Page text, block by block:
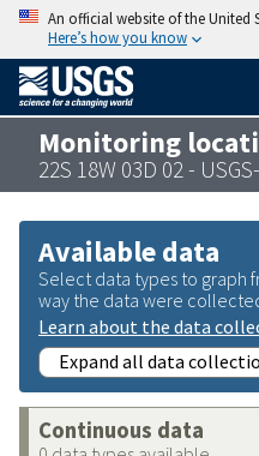
An official website of the United
Here’s how you know
Monitoring
22S 18W 03D 02 -
Available data
Select data types to graph
way the data were
Learn about the data
Expand all data
Continuous data